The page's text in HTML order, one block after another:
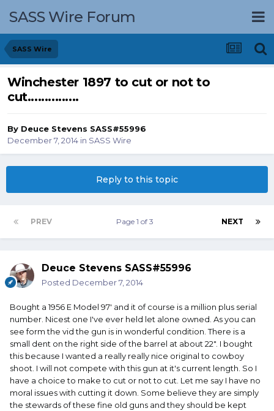
SASS Wire Forum
SASS Wire
Winchester 1897 to cut or not to
cut...............
By Deuce Stevens SASS#55996
December 7, 2014 in SASS Wire
Reply to this topic
PREV NEXT
Page 1 of 3
Deuce Stevens SASS#55996
Posted December 7, 2014
Bought a 1956 E Model 97' and it of course is a million plus serial
number. Nicest one I've ever held let alone owned. As you can
see form the vid the gun is in wonderful condition. There is a
small dent on the right side of the barrel at about 22". I bought
this because I wanted a really really nice original to cowboy
shoot. I will not compete with this gun at it's current length. So I
have a choice to make to cut or not to cut. Let me say I have no
moral issues with cutting it down. Some believe they are simply
the stewards of these fine old guns and they should be kept